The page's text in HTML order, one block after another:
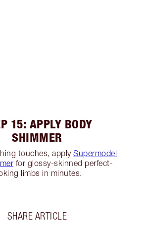
15: APPLY BODY
SHIMMER
touches, applySupermodel
for glossy-skinned perfect-
limbs in minutes.
SHARE ARTICLE